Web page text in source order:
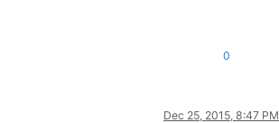
0
Dec 25, 2015, 8:47 PM